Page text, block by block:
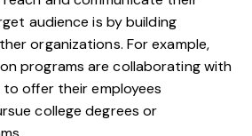
audience is by building
organizations. For example,
programs arecollaborating with
to offer their employees
college degrees or